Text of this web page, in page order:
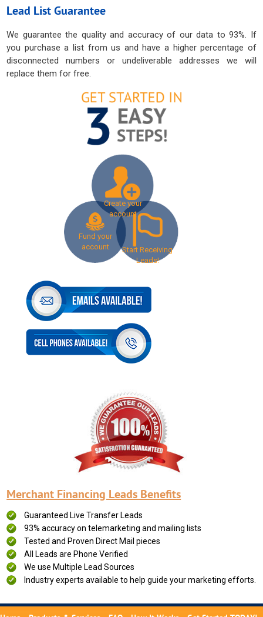
Lead List Guarantee
We guarantee the quality and accuracy of our data to 93%. If
you purchase a list from us and have a higher percentage of
disconnected numbers or undeliverable addresses we will
replace them for free.
Create your
account
Fund your
account
Start Receiving
Leads!
Merchant Financing Leads Benefits
Guaranteed Live Transfer Leads
93% accuracy on telemarketing and mailing lists
Tested and Proven Direct Mail pieces
All Leads are Phone Verified
We use Multiple Lead Sources
Industry experts available to help guide your marketing efforts.